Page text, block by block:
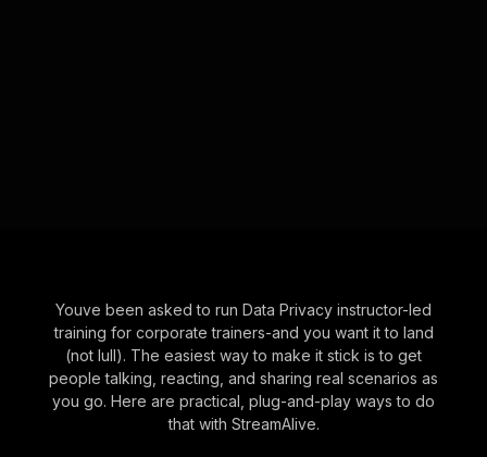
Youve been asked to run Data Privacy instructor-led
training for corporate trainers-and you want it to land
(not lull). The easiest way to make it stick is to get
people talking, reacting, and sharing real scenarios as
you go. Here are practical, plug-and-play ways to do
that with StreamAlive.